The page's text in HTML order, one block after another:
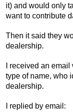
it) and would only
want to contribute
Then it said they
dealership.
I received an
type of name, who
dealership.
I replied by email: